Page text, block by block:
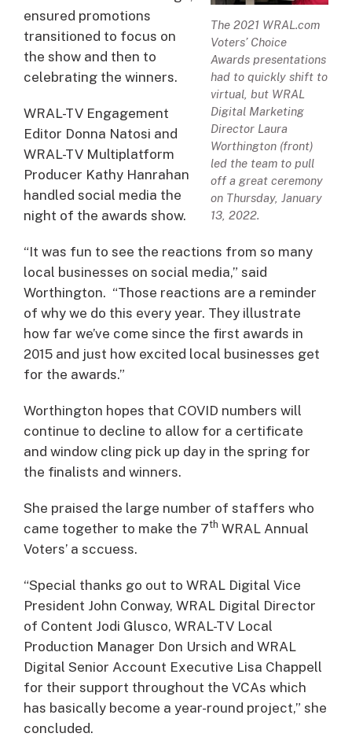
The 2021 WRAL.com
Voters’ Choice
Awards presentations
had to quickly shift to
virtual, but WRAL
Digital Marketing
Director Laura
Worthington (front)
led the team to pull
off a great ceremony
on Thursday, January
13, 2022.
ensured promotions
transitioned to focus on
the show and then to
celebrating the winners.
WRAL-TV Engagement
Editor Donna Natosi and
WRAL-TV Multiplatform
Producer Kathy Hanrahan
handled social media the
night of the awards show.
“It was fun to see the reactions from so many
local businesses on social media,” said
Worthington. “Those reactions are a reminder
of why we do this every year. They illustrate
how far we’ve come since the first awards in
2015 and just how excited local businesses get
for the awards.”
Worthington hopes that COVID numbers will
continue to decline to allow for a certificate
and window cling pick up day in the spring for
the finalists and winners.
She praised the large number of staffers who
came together to make the 7th WRAL Annual
Voters’ a sccuess.
“Special thanks go out to WRAL Digital Vice
President John Conway, WRAL Digital Director
of Content Jodi Glusco, WRAL-TV Local
Production Manager Don Ursich and WRAL
Digital Senior Account Executive Lisa Chappell
for their support throughout the VCAs which
has basically become a year-round project,” she
concluded.